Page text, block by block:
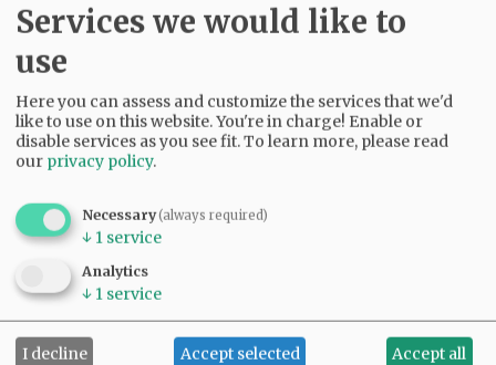
SUPPORT NR|CONTACT US
Services we would like to
use
Here you can assess and customize the services that we'd
like to use on this website. You're in charge! Enable or
disable services as you see fit.To learn more, please read
our privacy policy.
Necessary(always required)
↓ 1 service
Analytics
↓ 1 service
I decline Accept selected Accept all